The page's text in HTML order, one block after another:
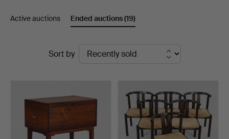
at
Kunstauktioner
Active auctions Ended auctions(19)
Sort by